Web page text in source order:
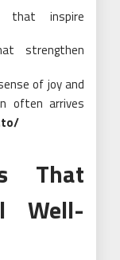
that inspire
strengthen
of joy and
often arrives
That
Well-